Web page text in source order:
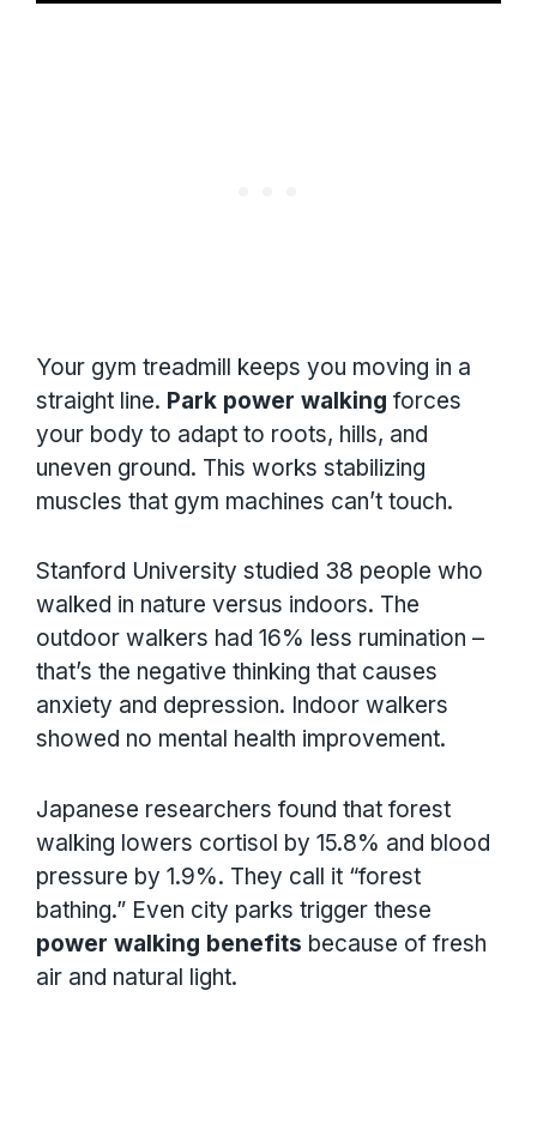
Your gym treadmill keeps you moving in a
straight line. Park power walking forces
your body to adapt to roots, hills, and
uneven ground. This works stabilizing
muscles that gym machines can’t touch.
Stanford University studied 38 people who
walked in nature versus indoors. The
outdoor walkers had 16% less rumination –
that’s the negative thinking that causes
anxiety and depression. Indoor walkers
showed no mental health improvement.
Japanese researchers found that forest
walking lowers cortisol by 15.8% and blood
pressure by 1.9%. They call it “forest
bathing.” Even city parks trigger these
power walking benefits because of fresh
air and natural light.